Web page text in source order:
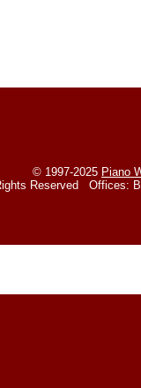
© 1997-2025 Piano
Reserved Offices: